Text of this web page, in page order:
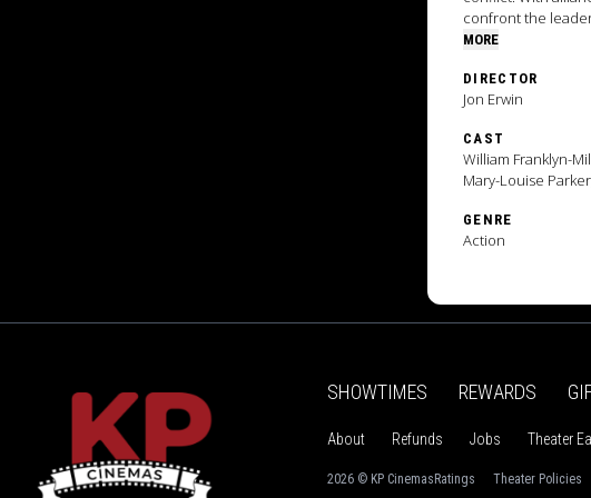
confront the
MORE
DIRECTOR
Jon Erwin
CAST
William Franklyn-
Mary-Louise
GENRE
Action
SHOWTIMES REWARDS
About Refunds Jobs Theater
2026 © KP Cinemas Ratings Theater Policies